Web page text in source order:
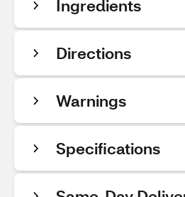
Ingredients
Directions
Warnings
Specifications